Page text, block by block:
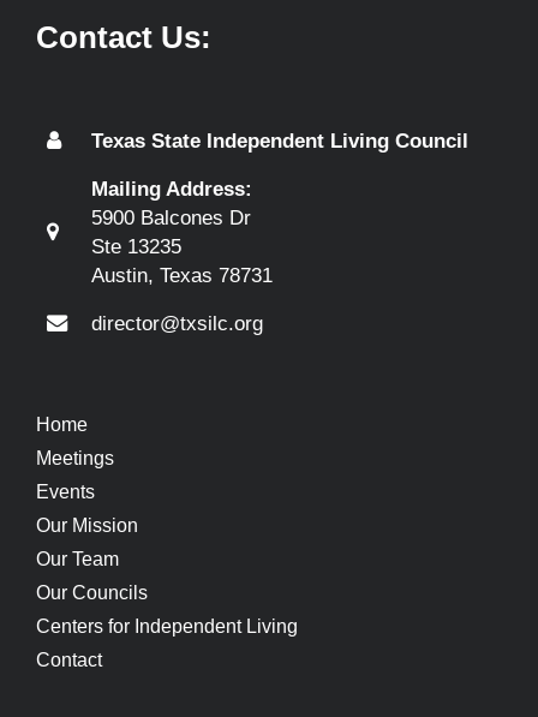
Contact Us:
Texas State Independent Living Council
Mailing Address:
5900 Balcones Dr
Ste 13235
Austin, Texas 78731
director@txsilc.org
Home
Meetings
Events
Our Mission
Our Team
Our Councils
Centers for Independent Living
Contact